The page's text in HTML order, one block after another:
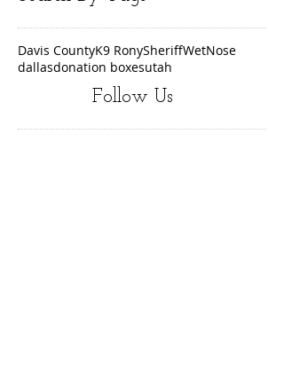
Davis CountyK9 RonySheriffWetNose
dallasdonation boxesutah
Follow Us